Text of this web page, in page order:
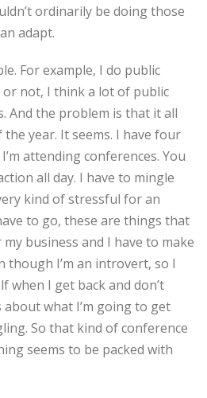
ordinarily be doing those
adapt.
For example, I do public
not, I think a lot of public
And the problem is that it all
year. It seems. I have four
attending conferences. You
all day. I have to mingle
kind of stressful for an
to go, these are things that
business and I have to make
though I’m an introvert, so I
when I get back and don’t
what I’m going to get
So that kind of conference
seems to be packed with